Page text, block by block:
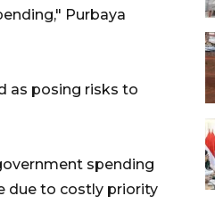
Purbaya
as posing risks to
spending
due to costly priority